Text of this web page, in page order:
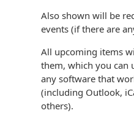
Also shown will be
events (if there are
All upcoming items
them, which you can
any software that
(including Outlook,
others).